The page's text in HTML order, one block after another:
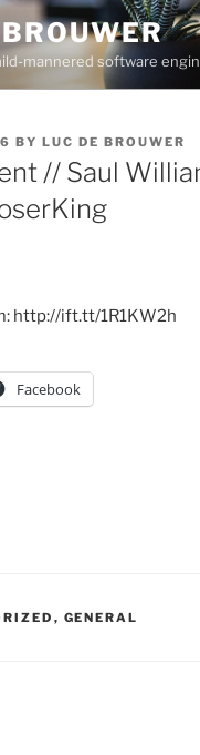
mannered software
BY LUC DE BROUWER
// Saul
http://ift.tt/1R1KW2h
Facebook
, GENERAL